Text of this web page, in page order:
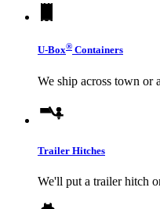
U-Box® Containers
We ship across town or
Trailer Hitches
We'll put a trailer hitch